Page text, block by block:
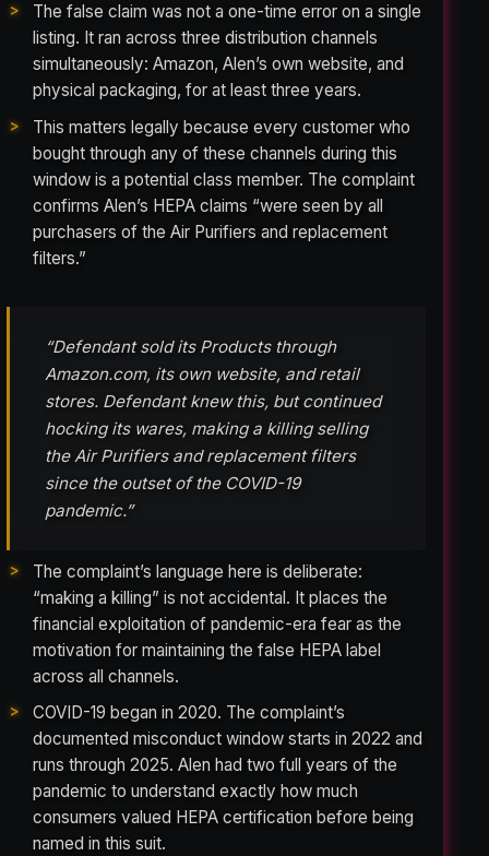
The false claim was not a one-time error on a single
listing. It ran across three distribution channels
simultaneously: Amazon, Alen’s own website, and
physical packaging, for at least three years.
This matters legally because every customer who
bought through any of these channels during this
window is a potential class member. The complaint
confirms Alen’s HEPA claims “were seen by all
purchasers of the Air Purifiers and replacement
filters.”
“Defendant sold its Products through
Amazon.com, its own website, and retail
stores. Defendant knew this, but continued
hocking its wares, making a killing selling
the Air Purifiers and replacement filters
since the outset of the COVID-19
pandemic.”
The complaint’s language here is deliberate:
“making a killing” is not accidental. It places the
financial exploitation of pandemic-era fear as the
motivation for maintaining the false HEPA label
across all channels.
COVID-19 began in 2020. The complaint’s
documented misconduct window starts in 2022 and
runs through 2025. Alen had two full years of the
pandemic to understand exactly how much
consumers valued HEPA certification before being
named in this suit.